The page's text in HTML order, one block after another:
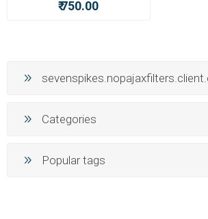
₹ 750.00
Categories
Popular tags